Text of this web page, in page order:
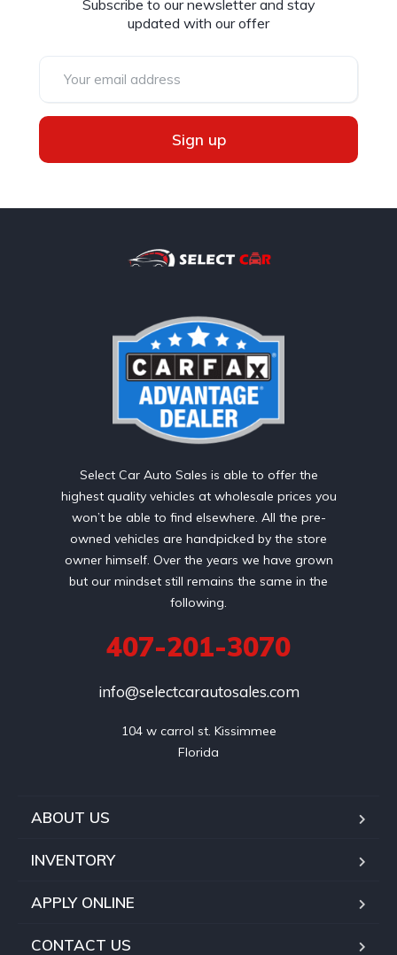
Sign up
Subscribe to our newsletter and stay
updated with our offer
Select Car Auto Sales is able to offer the
highest quality vehicles at wholesale prices you
won’t be able to find elsewhere. All the pre-
owned vehicles are handpicked by the store
owner himself. Over the years we have grown
but our mindset still remains the same in the
following.
407-201-3070
info@selectcarautosales.com
104 w carrol st. Kissimmee
ABOUT US
INVENTORY
APPLY ONLINE
CONTACT US